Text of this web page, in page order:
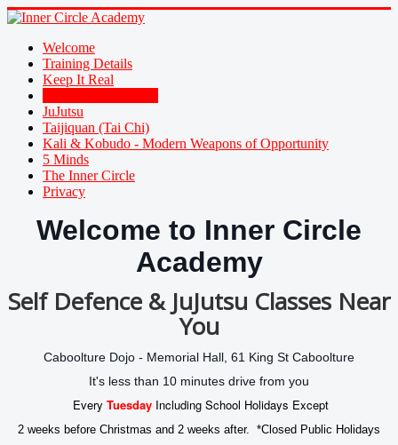
Welcome
Training Details
Keep It Real
JuJutsu
Taijiquan (Tai Chi)
Kali & Kobudo - Modern Weapons of Opportunity
5 Minds
The Inner Circle
Privacy
Welcome to Inner Circle
Academy
Self Defence & JuJutsu Classes Near
You
Caboolture Dojo - Memorial Hall, 61 King St Caboolture
It's less than 10 minutes drive from you
Every Tuesday Including School Holidays Except
2 weeks before Christmas and 2 weeks after. *Closed Public Holidays